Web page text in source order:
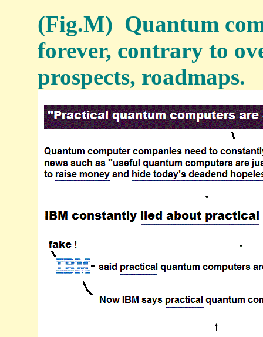
(Fig.M) Quantum
forever, contrary to
prospects, roadmaps.